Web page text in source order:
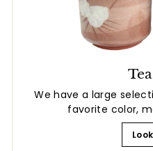
We have a large
favorite color,